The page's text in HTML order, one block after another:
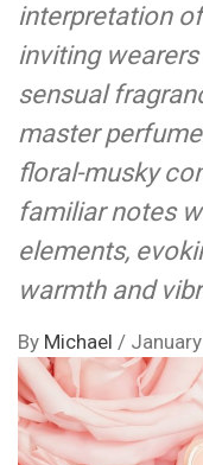
interpretation
inviting
sensual
master
floral-musky
familiar notes
elements,
warmth and
By Michael /